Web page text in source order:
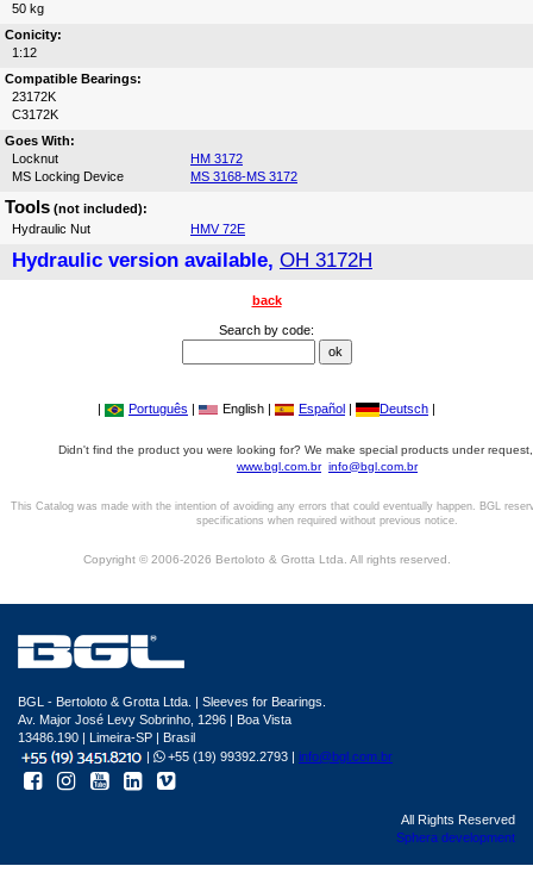
50 kg
Conicity:
1:12
Compatible Bearings:
23172K
C3172K
Goes With:
Locknut
HM 3172
MS Locking Device
MS 3168-MS 3172
Tools (not included):
Hydraulic Nut
HMV 72E
Hydraulic version available, OH 3172H
back
Search by code:
| Português | English | Español | Deutsch |
Didn't find the product you were looking for? We make special products under
www.bgl.com.br info@bgl.com.br
This Catalog was made with the intention of avoiding any errors that could eventually happen. BGL
specifications when required without previous notice.
Copyright © 2006-2026 Bertoloto & Grotta Ltda. All rights reserved.
BGL - Bertoloto & Grotta Ltda. | Sleeves for Bearings.
Av. Major José Levy Sobrinho, 1296 | Boa Vista
13486.190 | Limeira-SP | Brasil
|
+55 (19) 99392.2793 | info@bgl.com.br
All Rights Reserved
Sphera development